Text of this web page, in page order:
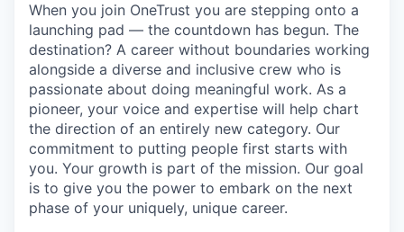
When you join OneTrust you are stepping onto a
launching pad — the countdown has begun. The
destination? A career without boundaries working
alongside a diverse and inclusive crew who is
passionate about doing meaningful work. As a
pioneer, your voice and expertise will help chart
the direction of an entirely new category. Our
commitment to putting people first starts with
you. Your growth is part of the mission. Our goal
is to give you the power to embark on the next
phase of your uniquely, unique career.